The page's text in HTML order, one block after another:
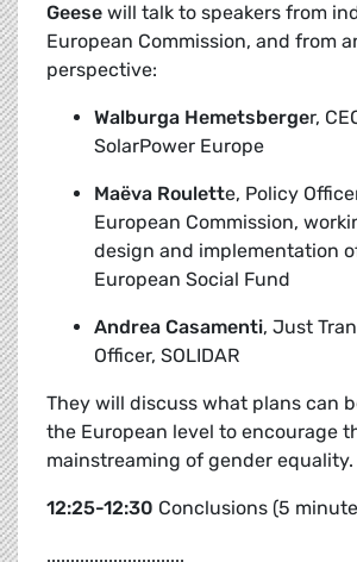
Geese will talk to speakers from
European Commission, and from
perspective:
Walburga Hemetsberger,
SolarPower Europe
Maëva Roulette, Policy
European Commission,
design and implementation
European Social Fund
Andrea Casamenti, Just
Officer, SOLIDAR
They will discuss what plans can
the European level to encourage
mainstreaming of gender equality.
12:25-12:30 Conclusions (5
.............................